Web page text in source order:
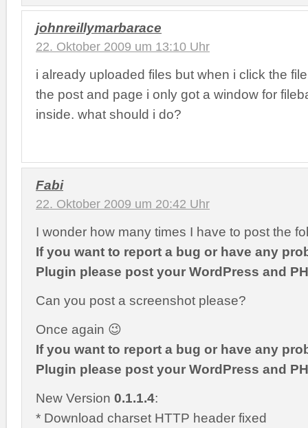
johnreillymarbarace
22. Oktober 2009 um 13:10 Uhr
i already uploaded files but when i click the
the post and page i only got a window for
inside. what should i do?
Fabi
22. Oktober 2009 um 20:42 Uhr
I wonder how many times I have to post the
If you want to report a bug or have any
Plugin please post your WordPress and
Can you post a screenshot please?
Once again 😉
If you want to report a bug or have any
Plugin please post your WordPress and
New Version 0.1.1.4:
* Download charset HTTP header fixed